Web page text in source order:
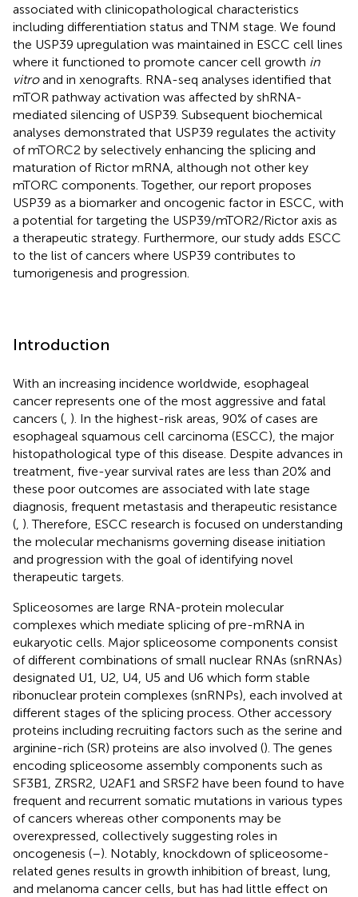
associated with clinicopathological characteristics
including differentiation status and TNM stage. We found
the USP39 upregulation was maintained in ESCC cell lines
where it functioned to promote cancer cell growth in
vitroand in xenografts. RNA-seq analyses identified that
mTOR pathway activation was affected by shRNA-
mediated silencing of USP39. Subsequent biochemical
analyses demonstrated that USP39 regulates the activity
of mTORC2 by selectively enhancing the splicing and
maturation of Rictor mRNA, although not other key
mTORC components. Together, our report proposes
USP39 as a biomarker and oncogenic factor in ESCC, with
a potential for targeting the USP39/mTOR2/Rictor axis as
a therapeutic strategy. Furthermore, our study adds ESCC
to the list of cancers where USP39 contributes to
tumorigenesis and progression.
Introduction
With an increasing incidence worldwide, esophageal
cancer represents one of the most aggressive and fatal
cancers ( ). In the highest-risk areas, 90% of cases are
esophageal squamous cell carcinoma (ESCC), the major
histopathological type of this disease. Despite advances in
treatment, five-year survival rates are less than 20% and
these poor outcomes are associated with late stage
diagnosis, frequent metastasis and therapeutic resistance
( ). Therefore, ESCC research is focused on understanding
the molecular mechanisms governing disease initiation
and progression with the goal of identifying novel
therapeutic targets.
Spliceosomes are large RNA-protein molecular
complexes which mediate splicing of pre-mRNA in
eukaryotic cells. Major spliceosome components consist
of different combinations of small nuclear RNAs (snRNAs)
designated U1, U2, U4, U5 and U6 which form stable
ribonuclear protein complexes (snRNPs), each involved at
different stages of the splicing process. Other accessory
proteins including recruiting factors such as the serine and
arginine-rich (SR) proteins are also involved (). The genes
encoding spliceosome assembly components such as
SF3B1, ZRSR2, U2AF1 and SRSF2 have been found to have
frequent and recurrent somatic mutations in various types
of cancers whereas other components may be
overexpressed, collectively suggesting roles in
oncogenesis (–). Notably, knockdown of spliceosome-
related genes results in growth inhibition of breast, lung,
and melanoma cancer cells, but has had little effect on